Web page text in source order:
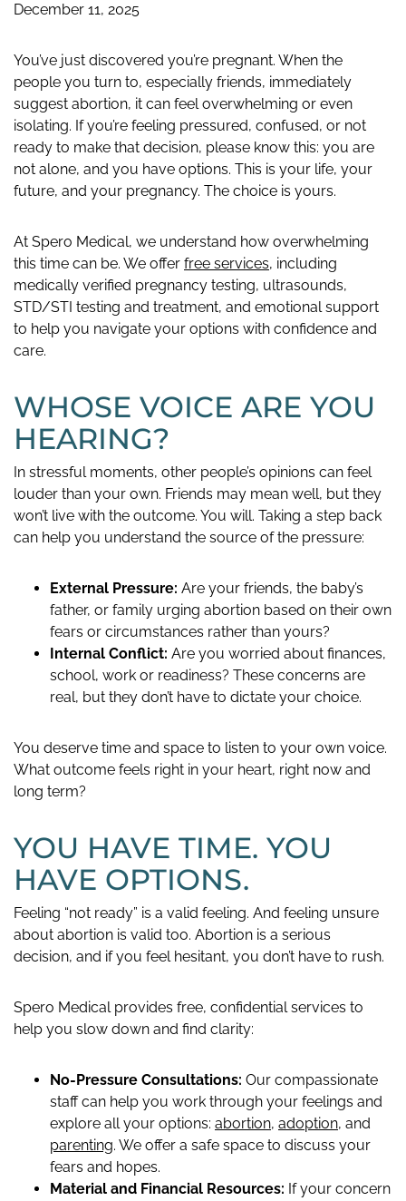
December 11, 2025
You’ve just discovered you’re pregnant. When the
people you turn to, especially friends, immediately
suggest abortion, it can feel overwhelming or even
isolating. If you’re feeling pressured, confused, or not
ready to make that decision, please know this: you are
not alone, and you have options. This is your life, your
future, and your pregnancy. The choice is yours.
At Spero Medical, we understand how overwhelming
this time can be. We offer free services, including
medically verified pregnancy testing, ultrasounds,
STD/STI testing and treatment, and emotional support
to help you navigate your options with confidence and
care.
WHOSE VOICE ARE YOU
HEARING?
In stressful moments, other people’s opinions can feel
louder than your own. Friends may mean well, but they
won’t live with the outcome. You will. Taking a step back
can help you understand the source of the pressure:
External Pressure: Are your friends, the baby’s
father, or family urging abortion based on their own
fears or circumstances rather than yours?
Internal Conflict: Are you worried about finances,
school, work or readiness? These concerns are
real, but they don’t have to dictate your choice.
You deserve time and space to listen to your own voice.
What outcome feels right in your heart, right now and
long term?
YOU HAVE TIME. YOU
HAVE OPTIONS.
Feeling “not ready” is a valid feeling. And feeling unsure
about abortion is valid too. Abortion is a serious
decision, and if you feel hesitant, you don’t have to rush.
Spero Medical provides free, confidential services to
help you slow down and find clarity:
No-Pressure Consultations: Our compassionate
staff can help you work through your feelings and
explore all your options: abortion, adoption, and
parenting. We offer a safe space to discuss your
fears and hopes.
Material and Financial Resources: If your concern